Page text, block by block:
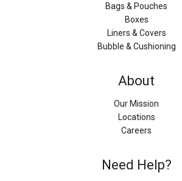
Bags & Pouches
Boxes
Liners & Covers
Bubble & Cushioning
About
Our Mission
Locations
Careers
Need Help?